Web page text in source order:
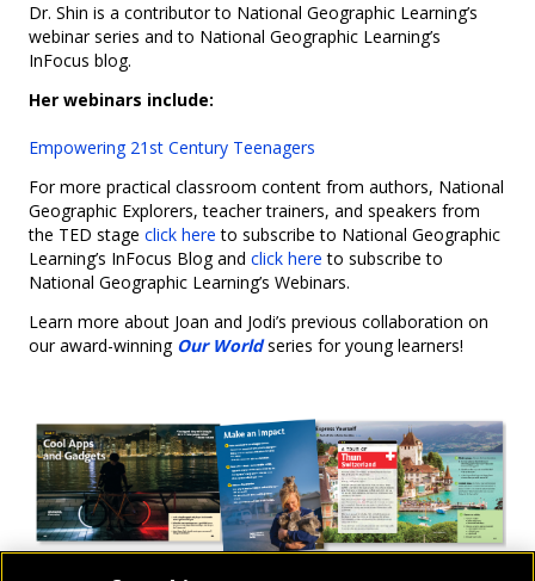
Dr. Shin is a contributor to National Geographic Learning’s
webinar series and to National Geographic Learning’s
InFocus blog.
Her webinars include:
Empowering 21st Century Teenagers
For more practical classroom content from authors, National
Geographic Explorers, teacher trainers, and speakers from
the TED stageclick here to subscribe to National Geographic
Learning’s InFocus Blog andclick here to subscribe to
National Geographic Learning’s Webinars.
Learn more about Joan and Jodi’s previous collaboration on
our award-winning Our Worldseries for young learners!